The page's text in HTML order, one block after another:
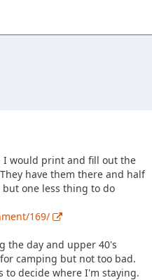
I would print and fill out the
have them there and half
one less thing to do
169/
the day and upper 40's
camping but not too bad.
to decide where I'm staying.